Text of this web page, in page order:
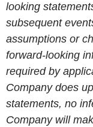
looking
subsequent
assumptions or
forward-looking
required by
Company does
statements, no
Company will